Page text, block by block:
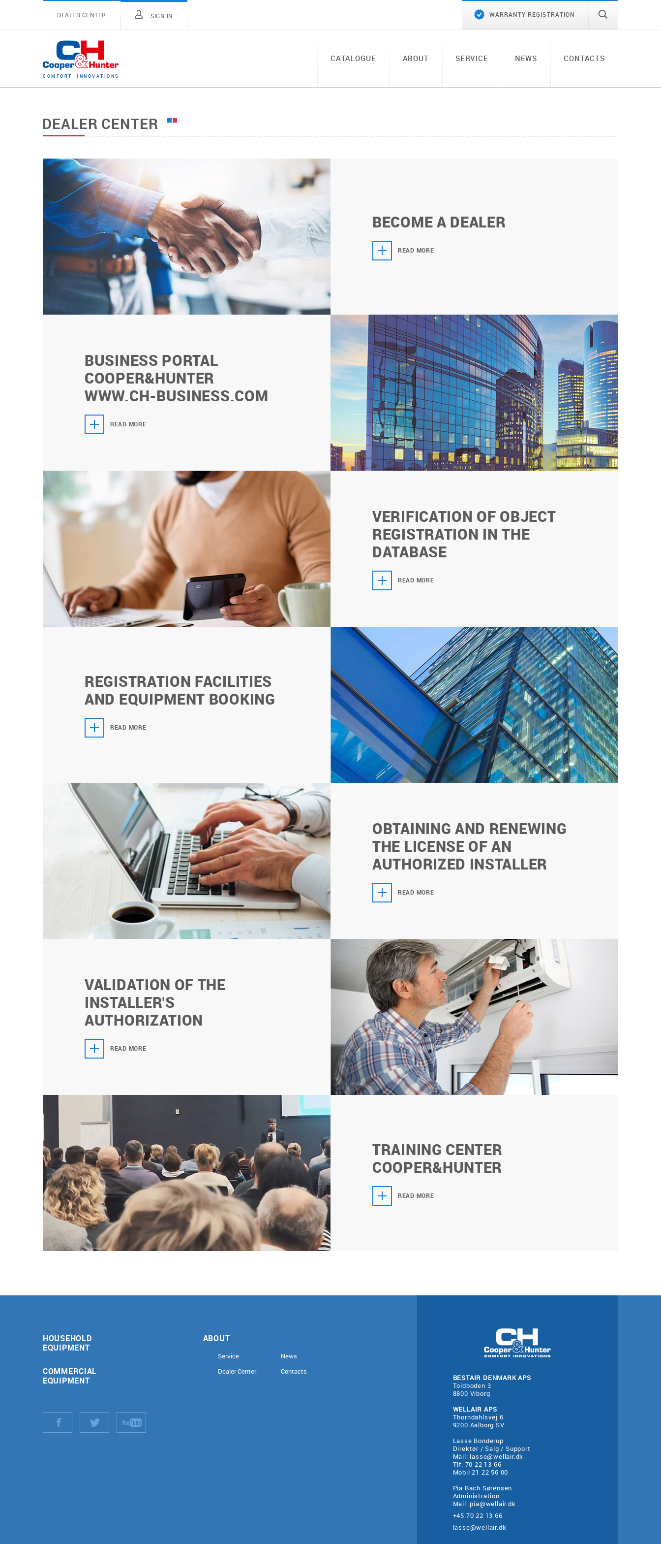
DEALER CENTER SIGN IN WARRANTY REGISTRATION
C OM FO RT I N N O V A T I O N S
CATALOGUE ABOUT SERVICE NEWS CONTACTS
DEALER CENTER
BECOME A DEALER
READ MORE
BUSINESS PORTAL
COOPER&HUNTER
WWW.CH-BUSINESS.COM
READ MORE
VERIFICATION OF OBJECT
REGISTRATION IN THE
DATABASE
READ MORE
REGISTRATION FACILITIES
AND EQUIPMENT BOOKING
READ MORE
OBTAINING AND RENEWING
THE LICENSE OF AN
AUTHORIZED INSTALLER
READ MORE
VALIDATION OF THE
INSTALLER'S
AUTHORIZATION
READ MORE
TRAINING CENTER
СOOPER&HUNTER
READ MORE
HOUSEHOLD
EQUIPMENT
COMMERCIAL
EQUIPMENT
ABOUT
Service
Dealer Center
News
Contacts
BESTAIR DENMARK APS
Toldboden 3
8800 Viborg
WELLAIR APS
Thorndahlsvej 6
9200 Aalborg SV
Lasse Bonderup
Direktør / Salg / Support
Mail: lasse@wellair.dk
Tlf. 70 22 13 66
Mobil 21 22 56 00
Pia Bach Sørensen
Administration
Mail: pia@wellair.dk
+45 70 22 13 66
lasse@wellair.dk